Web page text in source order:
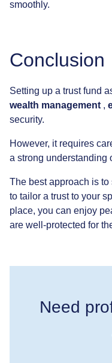
smoothly.
Conclusion
Setting up a trust fund
wealth management ,
security.
However, it requires
a strong understanding
The best approach is to
to tailor a trust to your
place, you can enjoy
are well-protected for
Need